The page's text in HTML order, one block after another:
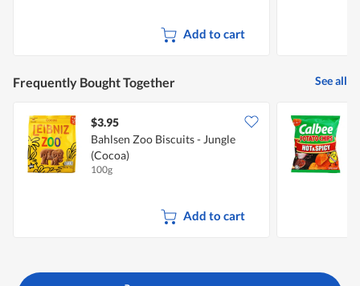
Add to cart
Frequently Bought Together See all
$3.95
Bahlsen Zoo Biscuits - Jungle
(Cocoa)
100g
Add to cart